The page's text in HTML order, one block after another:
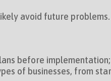
avoid future problems.
before
of businesses, from